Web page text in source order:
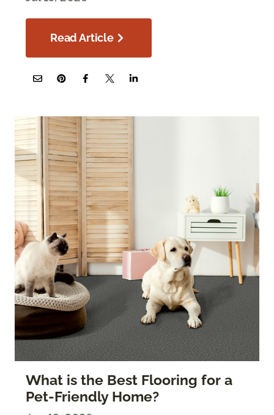
Read Article
What is the Best Flooring for a
Pet-Friendly Home?